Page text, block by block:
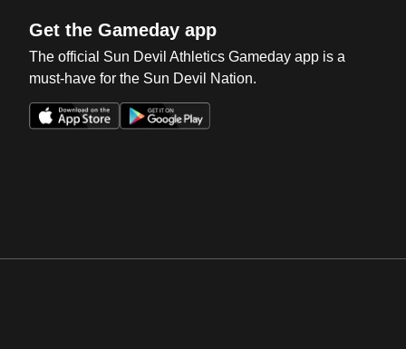
Get the Gameday app
The official Sun Devil Athletics Gameday app is a
must-have for the Sun Devil Nation.